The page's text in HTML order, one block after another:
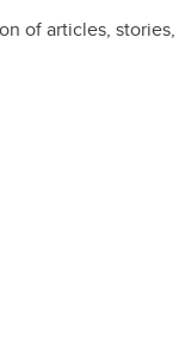
of articles, stories,